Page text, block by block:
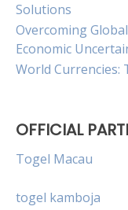
Solutions
Overcoming
Economic
World Currencies:
OFFICIAL
Togel Macau
togel kamboja